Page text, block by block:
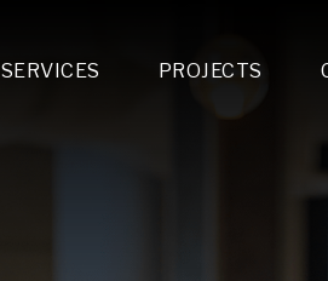
SERVICES PROJECTS